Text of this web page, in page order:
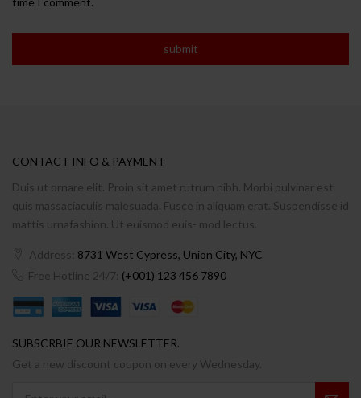
CONTACT INFO & PAYMENT
Duis ut ornare elit. Proin sit amet rutrum nibh. Morbi pulvinar est
quis massaciaculis malesuada. Fusce in aliquam erat. Suspendisse id
mattis urnafashion. Ut euismod euis- mod lectus.
Address: 8731 West Cypress, Union City, NYC
Free Hotline 24/7: (+001) 123 456 7890
SUBSCRBIE OUR NEWSLETTER.
Get a new discount coupon on every Wednesday.